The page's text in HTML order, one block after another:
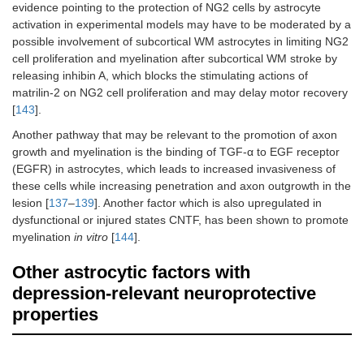
evidence pointing to the protection of NG2 cells by astrocyte
activation in experimental models may have to be moderated by a
possible involvement of subcortical WM astrocytes in limiting NG2
cell proliferation and myelination after subcortical WM stroke by
releasing inhibin A, which blocks the stimulating actions of
matrilin-2 on NG2 cell proliferation and may delay motor recovery
[143].
Another pathway that may be relevant to the promotion of axon
growth and myelination is the binding of TGF-α to EGF receptor
(EGFR) in astrocytes, which leads to increased invasiveness of
these cells while increasing penetration and axon outgrowth in the
lesion [137–139]. Another factor which is also upregulated in
dysfunctional or injured states CNTF, has been shown to promote
myelination in vitro [144].
Other astrocytic factors with
depression-relevant neuroprotective
properties